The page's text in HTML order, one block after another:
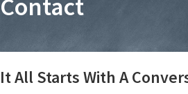
Contact
It All Starts With A